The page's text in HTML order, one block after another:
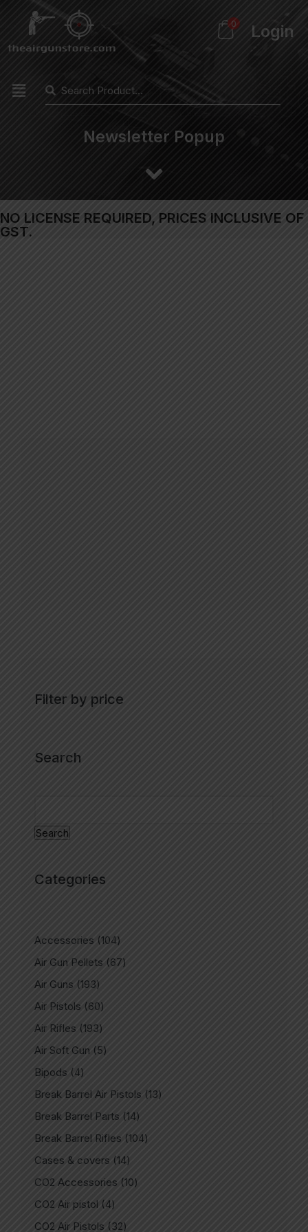
0 Login
Newsletter Popup
NO LICENSE REQUIRED, PRICES INCLUSIVE OF
GST.
Filter by price
Search
Search
Categories
Accessories 104
Air Gun Pellets
67
Air Guns 193
Air Pistols
60
Air Rifles 193
Air Soft Gun
5
Bipods
4
Break Barrel Air Pistols 13
Break Barrel Parts 14
Break Barrel Rifles 104
Cases & covers 14
CO2 Accessories 10
CO2 Air pistol
4
CO2 Air Pistols
32